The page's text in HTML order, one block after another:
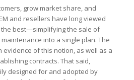
grow market share, and
and resellers have long viewed
best—simplifying the sale of
into a single plan. The
evidence of this notion, as well as a
contracts. That said,
designed for and adopted by